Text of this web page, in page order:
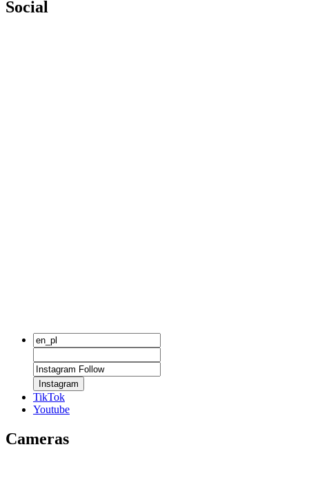
Social
Instagram
TikTok
Youtube
Cameras